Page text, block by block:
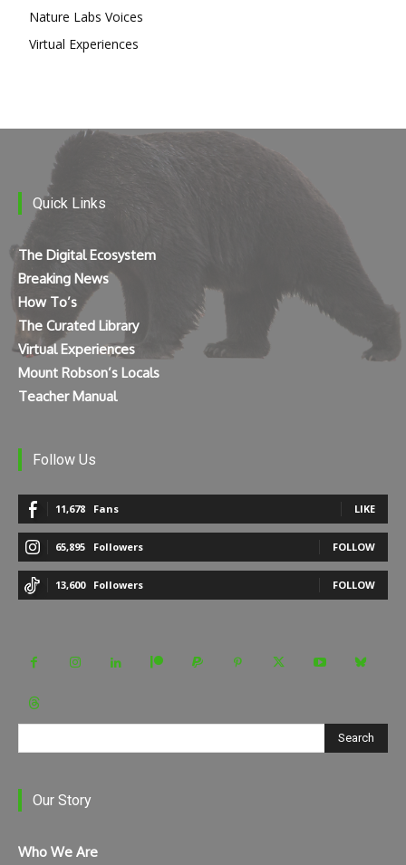
Nature Labs Voices
Virtual Experiences
Quick Links
The Digital Ecosystem
Breaking News
How To’s
The Curated Library
Virtual Experiences
Mount Robson’s Locals
Teacher Manual
Follow Us
11,678 Fans LIKE
65,895 Followers FOLLOW
13,600 Followers FOLLOW
Search
Our Story
Who We Are